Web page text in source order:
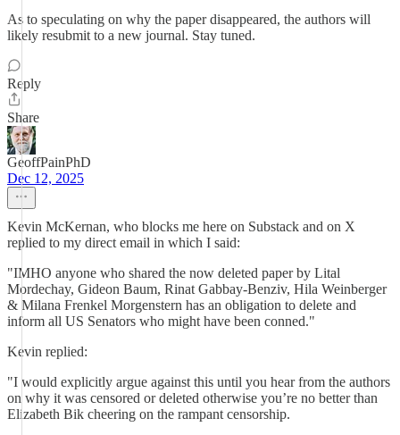
As to speculating on why the paper disappeared, the authors will
likely resubmit to a new journal. Stay tuned.
Reply
Share
GeoffPainPhD
Dec 12, 2025
Kevin McKernan, who blocks me here on Substack and on X
replied to my direct email in which I said:
"IMHO anyone who shared the now deleted paper by Lital
Mordechay, Gideon Baum, Rinat Gabbay-Benziv, Hila Weinberger
& Milana Frenkel Morgenstern has an obligation to delete and
inform all US Senators who might have been conned."
Kevin replied:
"I would explicitly argue against this until you hear from the authors
on why it was censored or deleted otherwise you’re no better than
Elizabeth Bik cheering on the rampant censorship.